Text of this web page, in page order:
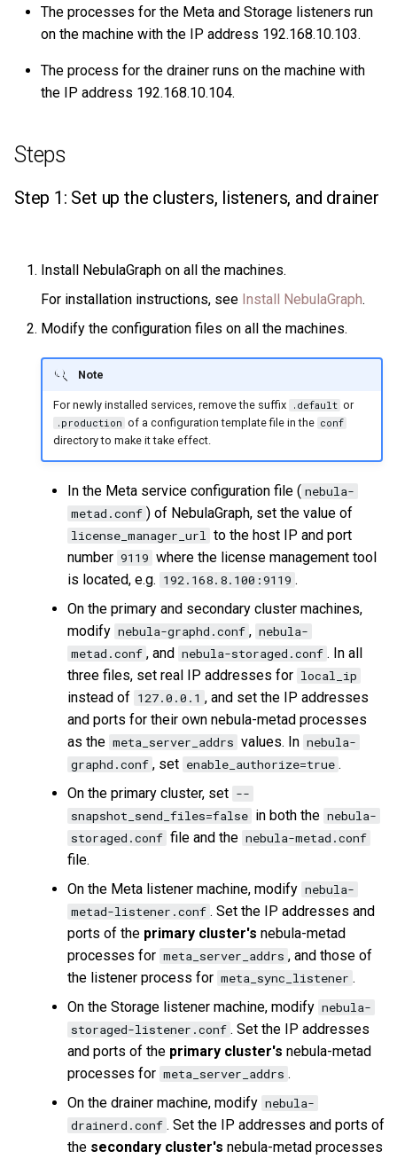
The processes for the Meta and Storage listeners run
on the machine with the IP address 192.168.10.103.
The process for the drainer runs on the machine with
the IP address 192.168.10.104.
Steps
Step 1: Set up the clusters, listeners, and drainer
Install NebulaGraph on all the machines.
For installation instructions, see Install NebulaGraph.
Modify the configuration files on all the machines.
Note
For newly installed services, remove the suffix .default or
.production of a configuration template file in the conf
directory to make it take effect.
In the Meta service configuration file ( nebula-
metad.conf ) of NebulaGraph, set the value of
license_manager_url to the host IP and port
number 9119 where the license management tool
is located, e.g. 192.168.8.100:9119 .
On the primary and secondary cluster machines,
modify nebula-graphd.conf , nebula-
metad.conf , and nebula-storaged.conf . In all
three files, set real IP addresses for local_ip
instead of 127.0.0.1 , and set the IP addresses
and ports for their own nebula-metad processes
as the meta_server_addrs values. In nebula-
graphd.conf , set enable_authorize=true .
On the primary cluster, set --
snapshot_send_files=false in both the nebula-
storaged.conf file and the nebula-metad.conf
file.
On the Meta listener machine, modify nebula-
metad-listener.conf . Set the IP addresses and
ports of the primary cluster's nebula-metad
processes for meta_server_addrs , and those of
the listener process for meta_sync_listener .
On the Storage listener machine, modify nebula-
storaged-listener.conf . Set the IP addresses
and ports of the primary cluster's nebula-metad
processes for meta_server_addrs .
On the drainer machine, modify nebula-
drainerd.conf . Set the IP addresses and ports of
the secondary cluster's nebula-metad processes